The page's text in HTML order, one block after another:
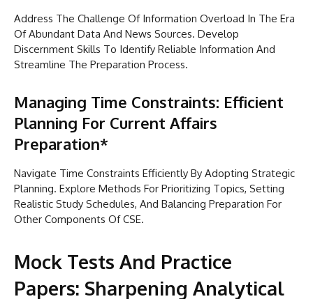
Address The Challenge Of Information Overload In The Era
Of Abundant Data And News Sources. Develop
Discernment Skills To Identify Reliable Information And
Streamline The Preparation Process.
Managing Time Constraints: Efficient
Planning For Current Affairs
Preparation*
Navigate Time Constraints Efficiently By Adopting Strategic
Planning. Explore Methods For Prioritizing Topics, Setting
Realistic Study Schedules, And Balancing Preparation For
Other Components Of CSE.
Mock Tests And Practice
Papers: Sharpening Analytical